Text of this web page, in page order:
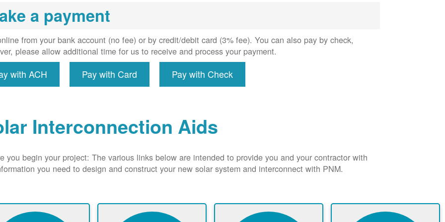
utility
grid.
a payment
from your bank account (no fee) or by credit/debit card (3% fee). You can also pay by check,
please allow additional time for us to receive and process your payment.
with ACH Pay with Card Pay with Check
Interconnection Aids
you begin your project: The various links below are intended to provide you and your contractor with
you need to design and construct your new solar system and interconnect with PNM.